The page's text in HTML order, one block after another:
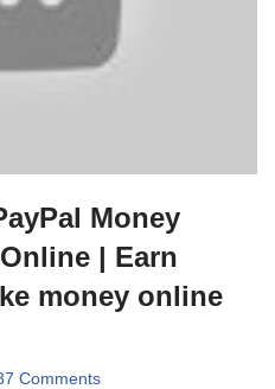
Money
| Earn
money online
Comments